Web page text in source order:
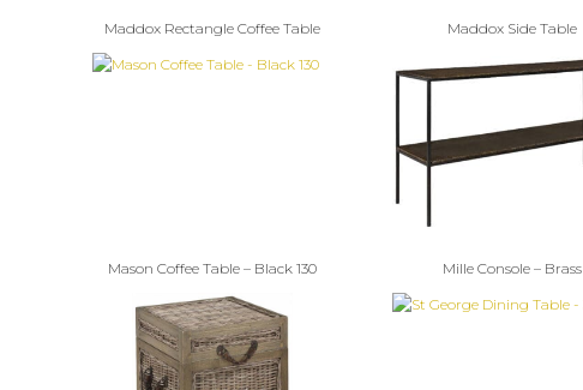
Maddox Rectangle Coffee Table Maddox Side Table
Mason Coffee Table – Black 130 Mille Console – Brass